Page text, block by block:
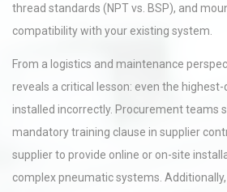
thread standards (NPT vs. BSP), and
compatibility with your existing system.
From a logistics and maintenance
reveals a critical lesson: even the
installed incorrectly. Procurement teams
mandatory training clause in supplier
supplier to provide online or on-site
complex pneumatic systems.